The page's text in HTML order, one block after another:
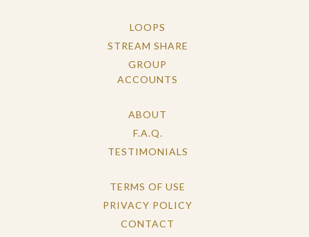
LOOPS
STREAM SHARE
GROUP
ACCOUNTS
ABOUT
F.A.Q.
TESTIMONIALS
TERMS OF USE
PRIVACY POLICY
CONTACT